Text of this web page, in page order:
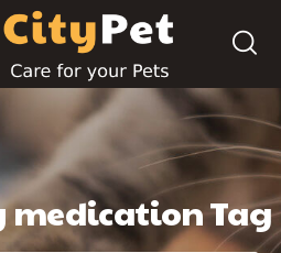
medication Tag